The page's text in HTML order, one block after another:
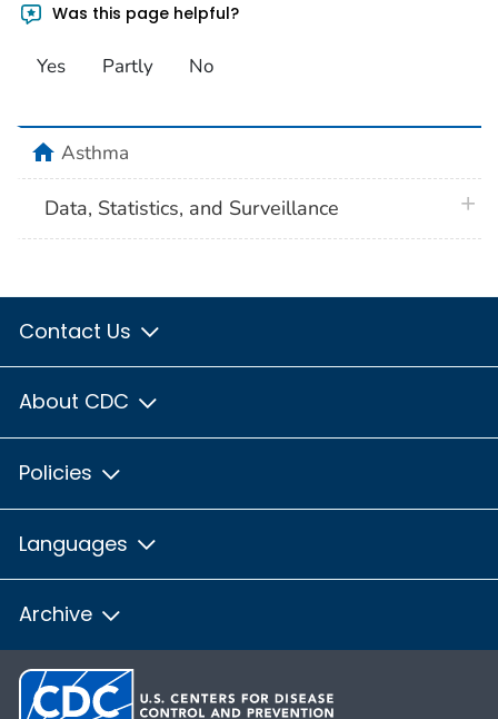
Was this page helpful?
Yes Partly No
homeAsthma
Data, Statistics, and Surveillance
Contact Us
About CDC
Policies
Languages
Archive